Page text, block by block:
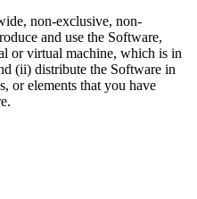
non-exclusive, non-
and use the Software,
or virtual machine, which is in
(ii) distribute the Software in
or elements that you have